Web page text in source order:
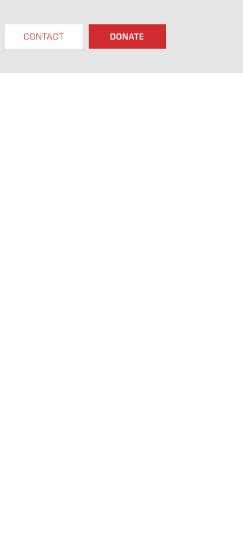
CONTACT DONATE